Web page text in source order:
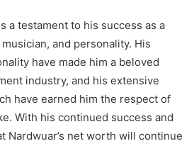
a testament to his success as a
and personality. His
have made him a beloved
industry, and his extensive
have earned him the respect of
With his continued success and
Nardwuar’s net worth will continue